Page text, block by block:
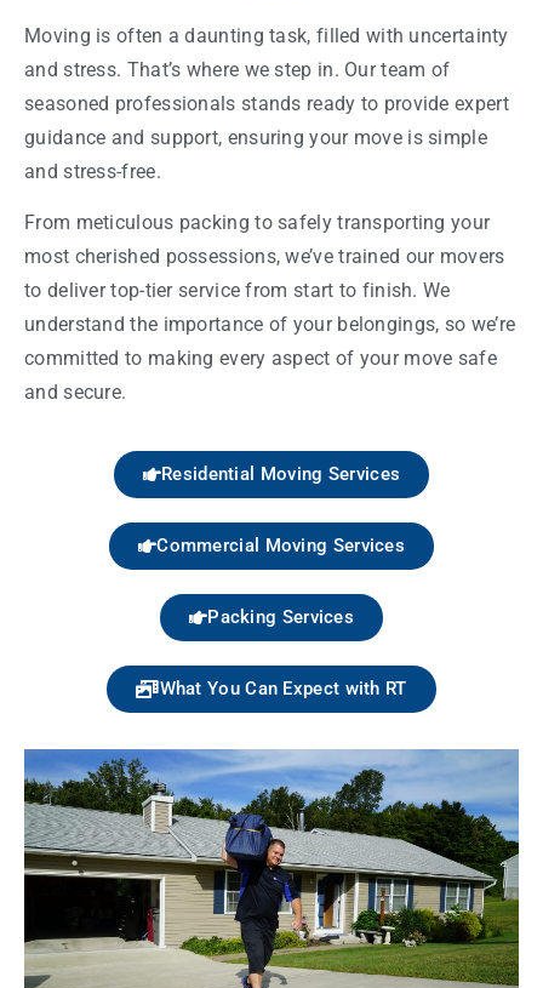
Moving is often a daunting task, filled with uncertainty
and stress. That’s where we step in. Our team of
seasoned professionals stands ready to provide expert
guidance and support, ensuring your move is simple
and stress-free.
From meticulous packing to safely transporting your
most cherished possessions, we’ve trained our movers
to deliver top-tier service from start to finish. We
understand the importance of your belongings, so we’re
committed to making every aspect of your move safe
and secure.
Residential Moving Services
Commercial Moving Services
Packing Services
What You Can Expect with RT